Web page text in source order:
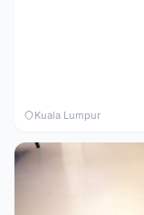
Kuala Lumpur